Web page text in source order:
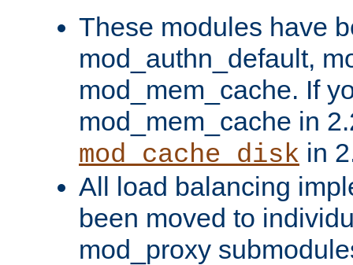
These modules have
mod_authn_default,
mod_mem_cache. If
mod_mem_cache in
mod_cache_disk in
All load balancing
been moved to
mod_proxy